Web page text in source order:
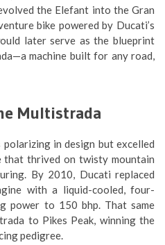
the Elefant into the Gran
bike powered by Ducati’s
later serve as the blueprint
machine built for any road,
Multistrada
in design but excelled
that thrived on twisty mountain
By 2010, Ducati replaced
with a liquid-cooled, four-
power to 150 bhp. That same
to Pikes Peak, winning the
pedigree.